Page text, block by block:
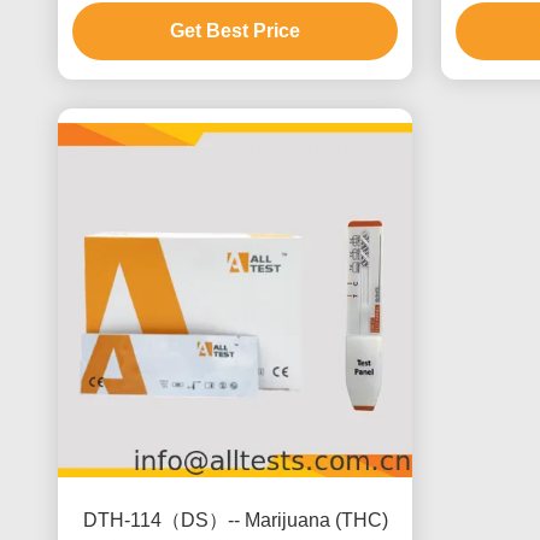
Get Best Price
DTH-114（DS）-- Marijuana (THC)